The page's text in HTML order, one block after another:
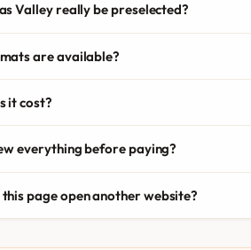
Valley really be preselected?
are available?
it cost?
everything before paying?
page open another website?